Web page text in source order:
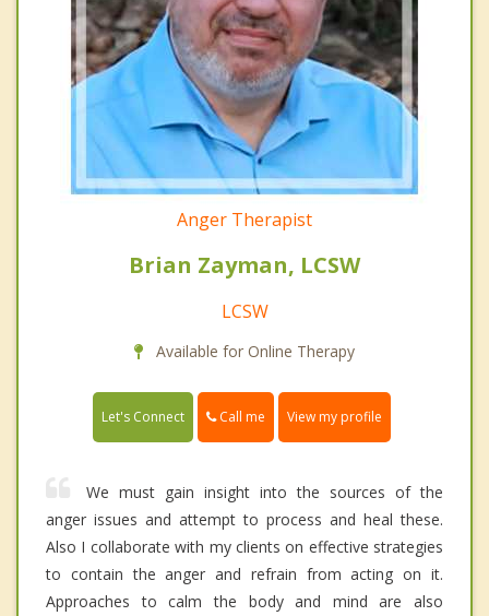
Anger Therapist
Brian Zayman, LCSW
LCSW
Available for Online Therapy
Let's Connect Call me View my profile
We must gain insight into the sources of the
anger issues and attempt to process and heal these.
Also I collaborate with my clients on effective strategies
to contain the anger and refrain from acting on it.
Approaches to calm the body and mind are also